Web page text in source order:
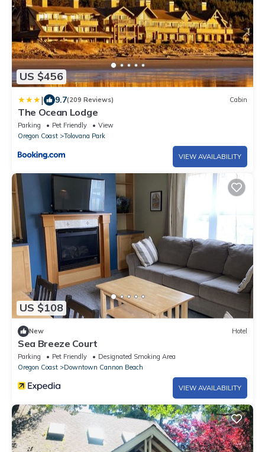
US $456
| 9.7(209 Reviews) Cabin
The Ocean Lodge
Parking Pet Friendly
View
Oregon Coast
Tolovana Park
VIEW AVAILABILITY
US $108
New Hotel
Sea Breeze Court
Parking Pet Friendly
Designated Smoking Area
Oregon Coast
Downtown Cannon Beach
VIEW AVAILABILITY